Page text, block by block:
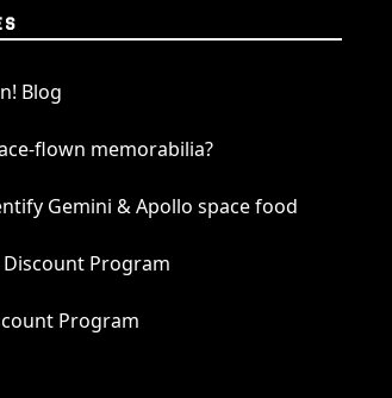
Society for Meteoritics
range of meteorite
are cast from solid sterling
elegant space pendants
Blog
flown memorabilia?
Gemini & Apollo space food
Discount Program
Program